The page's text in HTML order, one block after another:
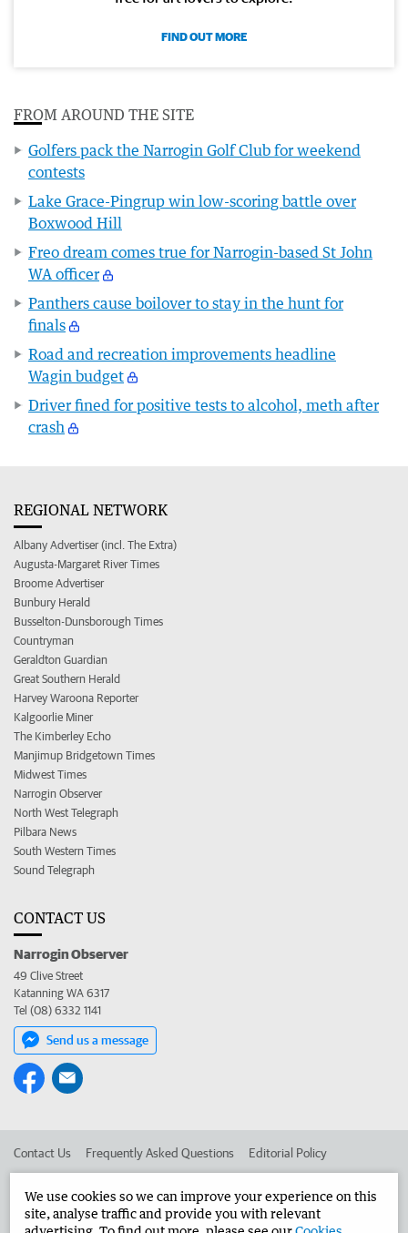
FIND OUT MORE
FROM AROUND THE SITE
Golfers pack the Narrogin Golf Club for weekend
contests
Lake Grace-Pingrup win low-scoring battle over
Boxwood Hill
Freo dream comes true for Narrogin-based St John
WA officer
Panthers cause boilover to stay in the hunt for
finals
Road and recreation improvements headline
Wagin budget
Driver fined for positive tests to alcohol, meth after
crash
REGIONAL NETWORK
Albany Advertiser (incl. The Extra)
Augusta-Margaret River Times
Broome Advertiser
Bunbury Herald
Busselton-Dunsborough Times
Countryman
Geraldton Guardian
Great Southern Herald
Harvey Waroona Reporter
Kalgoorlie Miner
The Kimberley Echo
Manjimup Bridgetown Times
Midwest Times
Narrogin Observer
North West Telegraph
Pilbara News
South Western Times
Sound Telegraph
CONTACT US
Narrogin Observer
49 Clive Street
Katanning WA 6317
Tel (08) 6332 1141
Send us a message
Contact Us Frequently Asked Questions Editorial Policy
Advertise in the Narrogin Observer Corporate
We use cookies so we can improve your experience on this
site, analyse traffic and provide you with relevant